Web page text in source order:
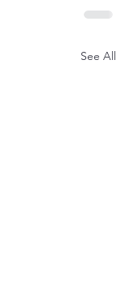
See All